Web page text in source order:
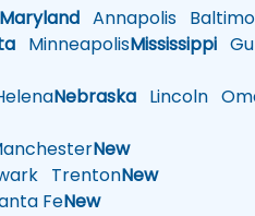
Maryland Annapolis
MinneapolisMississippi
Nebraska Lincoln
New
TrentonNew
FeNew